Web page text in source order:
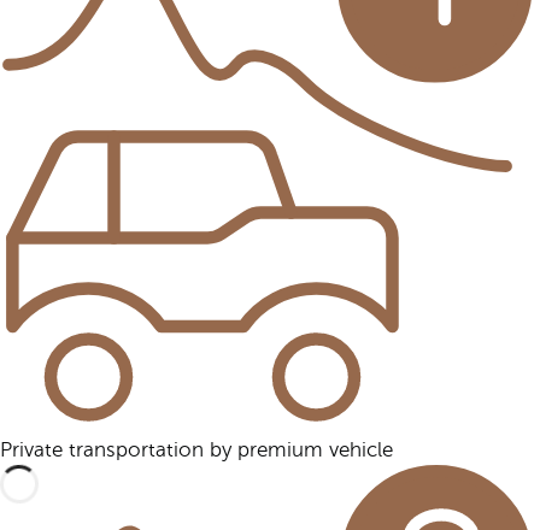
Private transportation by premium vehicle